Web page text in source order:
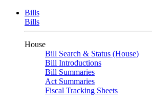
Bills
Bills
House
Bill Search & Status (House)
Bill Introductions
Bill Summaries
Act Summaries
Fiscal Tracking Sheets